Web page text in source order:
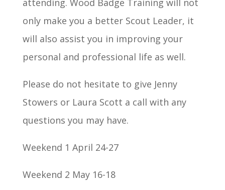
attending. Wood Badge Training will not
only make you a better Scout Leader, it
will also assist you in improving your
personal and professional life as well.
Please do not hesitate to give Jenny
Stowers or Laura Scott a call with any
questions you may have.
Weekend 1 April 24-27
Weekend 2 May 16-18